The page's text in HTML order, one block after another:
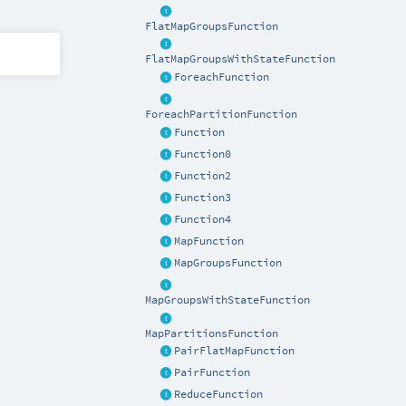
FlatMapGroupsFunction
FlatMapGroupsWithStateFunction
ForeachFunction
ForeachPartitionFunction
Function
Function0
Function2
Function3
Function4
MapFunction
MapGroupsFunction
MapGroupsWithStateFunction
MapPartitionsFunction
PairFlatMapFunction
PairFunction
ReduceFunction